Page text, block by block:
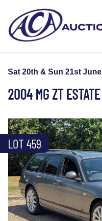
Sat 20th & Sun 21st June
2004 MG ZT ESTATE
LOT 459